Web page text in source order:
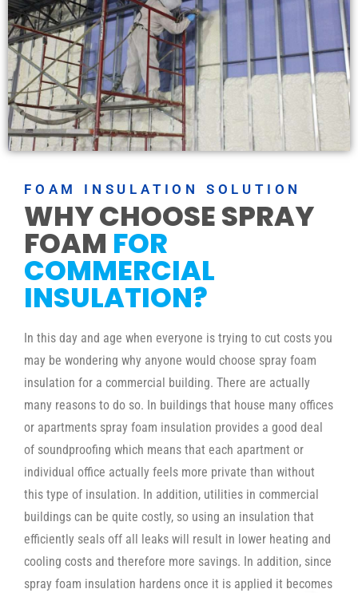
FOAM INSULATION SOLUTION
WHY CHOOSE SPRAY
FOAM FOR
COMMERCIAL
INSULATION?
In this day and age when everyone is trying to cut costs you
may be wondering why anyone would choose spray foam
insulation for a commercial building. There are actually
many reasons to do so. In buildings that house many offices
or apartments spray foam insulation provides a good deal
of soundproofing which means that each apartment or
individual office actually feels more private than without
this type of insulation. In addition, utilities in commercial
buildings can be quite costly, so using an insulation that
efficiently seals off all leaks will result in lower heating and
cooling costs and therefore more savings. In addition, since
spray foam insulation hardens once it is applied it becomes